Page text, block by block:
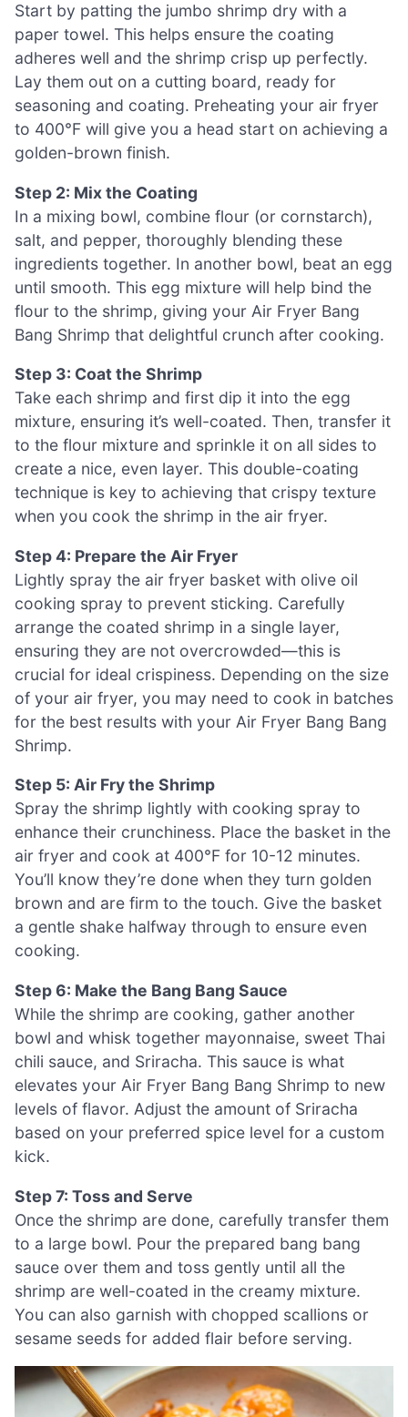
Start by patting the jumbo shrimp dry with a
paper towel. This helps ensure the coating
adheres well and the shrimp crisp up perfectly.
Lay them out on a cutting board, ready for
seasoning and coating. Preheating your air fryer
to 400°F will give you a head start on achieving a
golden-brown finish.
Step 2: Mix the Coating
In a mixing bowl, combine flour (or cornstarch),
salt, and pepper, thoroughly blending these
ingredients together. In another bowl, beat an egg
until smooth. This egg mixture will help bind the
flour to the shrimp, giving your Air Fryer Bang
Bang Shrimp that delightful crunch after cooking.
Step 3: Coat the Shrimp
Take each shrimp and first dip it into the egg
mixture, ensuring it’s well-coated. Then, transfer it
to the flour mixture and sprinkle it on all sides to
create a nice, even layer. This double-coating
technique is key to achieving that crispy texture
when you cook the shrimp in the air fryer.
Step 4: Prepare the Air Fryer
Lightly spray the air fryer basket with olive oil
cooking spray to prevent sticking. Carefully
arrange the coated shrimp in a single layer,
ensuring they are not overcrowded—this is
crucial for ideal crispiness. Depending on the size
of your air fryer, you may need to cook in batches
for the best results with your Air Fryer Bang Bang
Shrimp.
Step 5: Air Fry the Shrimp
Spray the shrimp lightly with cooking spray to
enhance their crunchiness. Place the basket in the
air fryer and cook at 400°F for 10-12 minutes.
You’ll know they’re done when they turn golden
brown and are firm to the touch. Give the basket
a gentle shake halfway through to ensure even
cooking.
Step 6: Make the Bang Bang Sauce
While the shrimp are cooking, gather another
bowl and whisk together mayonnaise, sweet Thai
chili sauce, and Sriracha. This sauce is what
elevates your Air Fryer Bang Bang Shrimp to new
levels of flavor. Adjust the amount of Sriracha
based on your preferred spice level for a custom
kick.
Step 7: Toss and Serve
Once the shrimp are done, carefully transfer them
to a large bowl. Pour the prepared bang bang
sauce over them and toss gently until all the
shrimp are well-coated in the creamy mixture.
You can also garnish with chopped scallions or
sesame seeds for added flair before serving.